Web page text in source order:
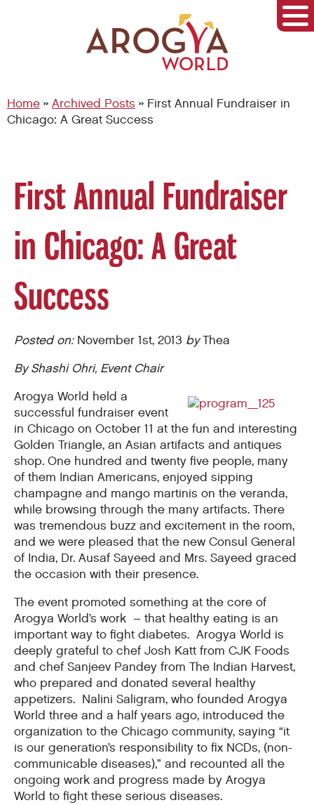
Home » Archived Posts » First Annual Fundraiser in
Chicago: A Great Success
First Annual Fundraiser
in Chicago: A Great
Success
Posted on: November 1st, 2013 byThea
By Shashi Ohri, Event Chair
Arogya World held a
successful fundraiser event
in Chicago on October 11 at the fun and interesting
Golden Triangle, an Asian artifacts and antiques
shop. One hundred and twenty five people, many
of them Indian Americans, enjoyed sipping
champagne and mango martinis on the veranda,
while browsing through the many artifacts. There
was tremendous buzz and excitement in the room,
and we were pleased that the new Consul General
of India, Dr. Ausaf Sayeed and Mrs. Sayeed graced
the occasion with their presence.
The event promoted something at the core of
Arogya World’s work – that healthy eating is an
important way to fight diabetes. Arogya World is
deeply grateful to chef Josh Katt from CJK Foods
and chef Sanjeev Pandey from The Indian Harvest,
who prepared and donated several healthy
appetizers. Nalini Saligram, who founded Arogya
World three and a half years ago, introduced the
organization to the Chicago community, saying “it
is our generation’s responsibility to fix NCDs, (non-
communicable diseases),” and recounted all the
ongoing work and progress made by Arogya
World to fight these serious diseases.